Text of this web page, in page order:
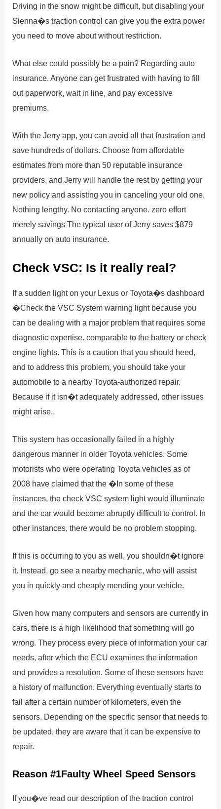
Driving in the snow might be difficult, but disabling your
Sienna�s traction control can give you the extra power
you need to move about without restriction.
What else could possibly be a pain? Regarding auto
insurance. Anyone can get frustrated with having to fill
out paperwork, wait in line, and pay excessive
premiums.
With the Jerry app, you can avoid all that frustration and
save hundreds of dollars. Choose from affordable
estimates from more than 50 reputable insurance
providers, and Jerry will handle the rest by getting your
new policy and assisting you in canceling your old one.
Nothing lengthy. No contacting anyone. zero effort
merely savings The typical user of Jerry saves $879
annually on auto insurance.
Check VSC: Is it really real?
If a sudden light on your Lexus or Toyota�s dashboard
�Check the VSC System warning light because you
can be dealing with a major problem that requires some
diagnostic expertise. comparable to the battery or check
engine lights. This is a caution that you should heed,
and to address this problem, you should take your
automobile to a nearby Toyota-authorized repair.
Because if it isn�t adequately addressed, other issues
might arise.
This system has occasionally failed in a highly
dangerous manner in older Toyota vehicles. Some
motorists who were operating Toyota vehicles as of
2008 have claimed that the �In some of these
instances, the check VSC system light would illuminate
and the car would become abruptly difficult to control. In
other instances, there would be no problem stopping.
If this is occurring to you as well, you shouldn�t ignore
it. Instead, go see a nearby mechanic, who will assist
you in quickly and cheaply mending your vehicle.
Given how many computers and sensors are currently in
cars, there is a high likelihood that something will go
wrong. They process every piece of information your car
needs, after which the ECU examines the information
and provides a resolution. Some of these sensors have
a history of malfunction. Everything eventually starts to
fail after a certain number of kilometers, even the
sensors. Depending on the specific sensor that needs to
be updated, they are aware that it can be expensive to
repair.
Reason #1Faulty Wheel Speed Sensors
If you�ve read our description of the traction control